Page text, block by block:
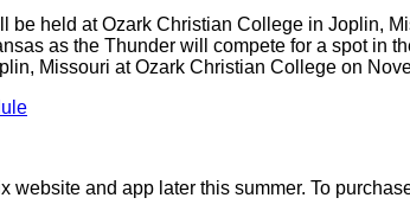
held at Ozark Christian College in Joplin,
as the Thunder will compete for a spot in
Missouri at Ozark Christian College on
and app later this summer. To